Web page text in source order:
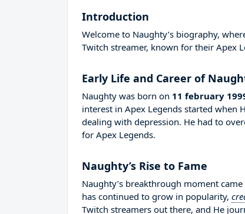
Introduction
Welcome to Naughty’s biography,
Twitch streamer, known for their Apex
Early Life and Career of
Naughty was born on 11 february
interest in Apex Legends started when
dealing with depression. He had to
for Apex Legends.
Naughty’s Rise to Fame
Naughty’s breakthrough moment
has continued to grow in popularity,
Twitch streamers out there, and He